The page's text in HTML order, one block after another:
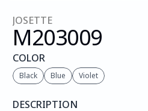
JOSETTE
M203009
COLOR
Black Blue Violet
DESCRIPTION